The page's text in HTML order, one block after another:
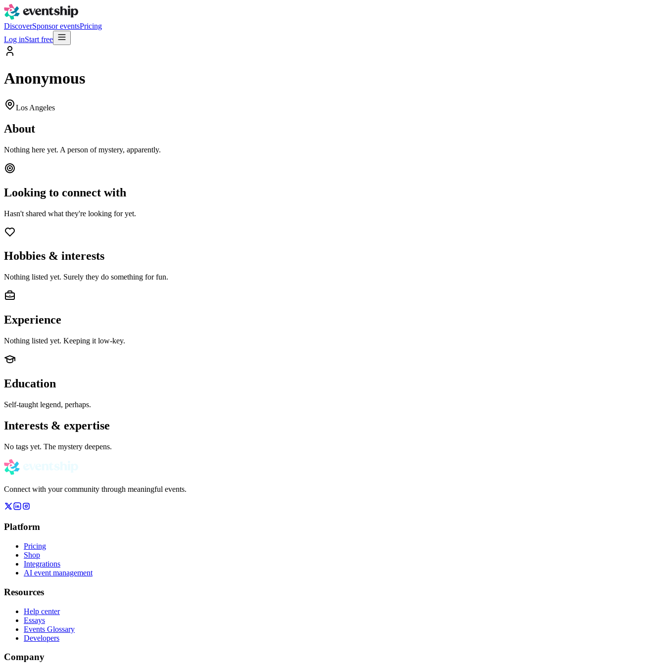
DiscoverSponsor eventsPricing
Log inStart free
Anonymous
Los Angeles
About
Nothing here yet. A person of mystery, apparently.
Looking to connect with
Hasn't shared what they're looking for yet.
Hobbies & interests
Nothing listed yet. Surely they do something for fun.
Experience
Nothing listed yet. Keeping it low-key.
Education
Self-taught legend, perhaps.
Interests & expertise
No tags yet. The mystery deepens.
Connect with your community through meaningful events.
Platform
Pricing
Shop
Integrations
AI event management
Resources
Help center
Essays
Events Glossary
Developers
Company